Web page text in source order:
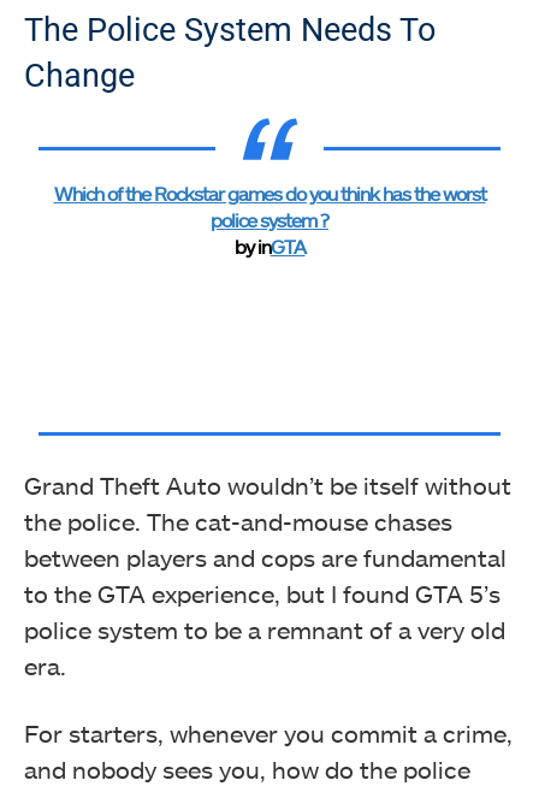
The Police System Needs To
Change
Which of the Rockstar games do you think has the worst
police system ?
byinGTA
Grand Theft Auto wouldn’t be itself without
the police. The cat-and-mouse chases
between players and cops are fundamental
to the GTA experience, but I found GTA 5’s
police system to be a remnant of a very old
era.
For starters, whenever you commit a crime,
and nobody sees you, how do the police